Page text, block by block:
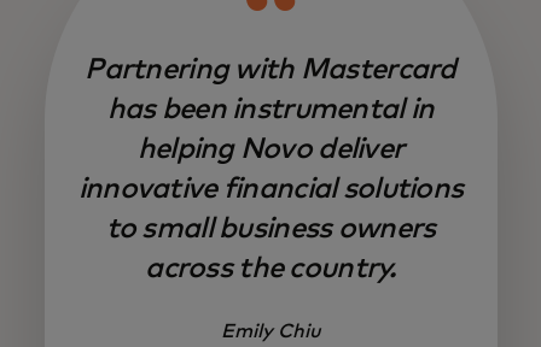
Partnering with Mastercard
has been instrumental in
helping Novo deliver
innovative financial solutions
to small business owners
across the country.
Emily Chiu